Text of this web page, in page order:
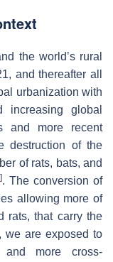
the world’s rural
and thereafter all
urbanization with
increasing global
and more recent
destruction of the
of rats, bats, and
]. The conversion of
allowing more of
rats, that carry the
we are exposed to
and more cross-